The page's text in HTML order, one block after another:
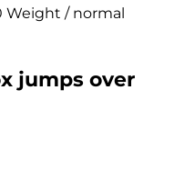
Weight / normal
jumps over